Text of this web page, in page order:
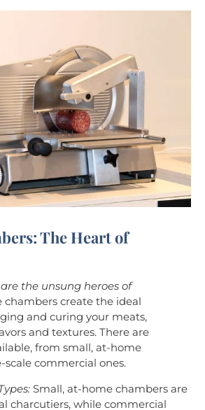
The Heart of
the unsung heroes of
chambers create the ideal
and curing your meats,
and textures. There are
from small, at-home
commercial ones.
Small, at-home chambers are
charcutiers, while commercial